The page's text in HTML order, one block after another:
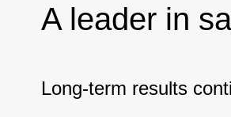
A leader in
Long-term results